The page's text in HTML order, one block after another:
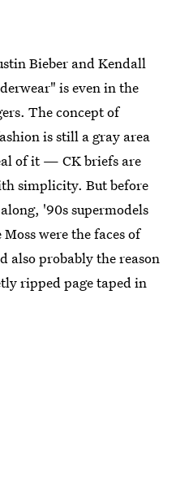
Bieber and Kendall
is even in the
The concept of
is still a gray area
of it — CK briefs are
simplicity. But before
'90s supermodels
were the faces of
also probably the reason
ripped page taped in